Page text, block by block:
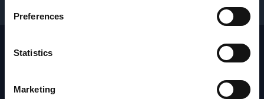
Preferences
Statistics
Marketing
Home